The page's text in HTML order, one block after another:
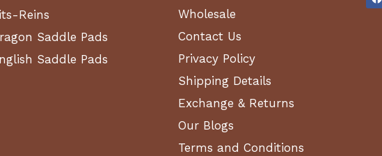
oil stains, and grime.
damage.
metal surfaces with precision.
durability, and ease of use.
Reins
Saddle Pads
Saddle Pads
Wholesale
Contact Us
Privacy Policy
Shipping Details
Exchange & Returns
Our Blogs
Terms and Conditions